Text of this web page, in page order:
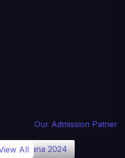
Our Admission Patner
Yojana 2024
All